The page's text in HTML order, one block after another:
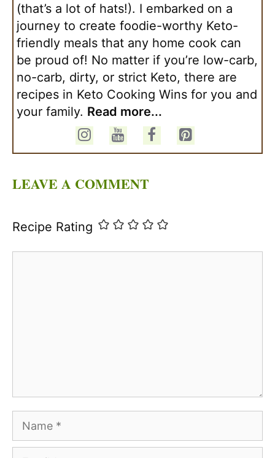
(that’s a lot of hats!). I embarked on a
journey to create foodie-worthy Keto-
friendly meals that any home cook can
be proud of! No matter if you’re low-carb,
no-carb, dirty, or strict Keto, there are
recipes in Keto Cooking Wins for you and
your family. Read more...
LEAVE A COMMENT
Recipe Rating
Name